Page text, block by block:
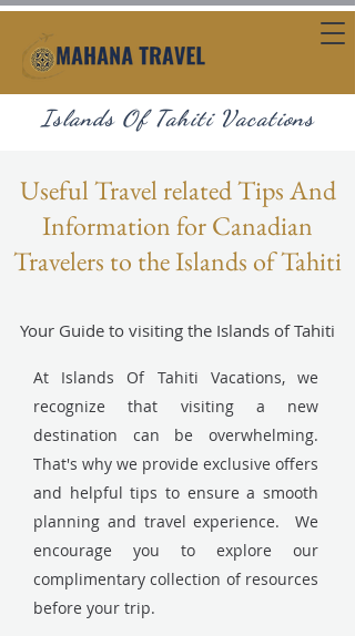
Islands Of Tahiti Vacations
Useful Travel related Tips And
Information for Canadian
Travelers to the Islands of Tahiti
Your Guide to visiting the Islands of Tahiti
At Islands Of Tahiti Vacations, we
recognize that visiting a new
destination can be overwhelming.
That's why we provide exclusive offers
and helpful tips to ensure a smooth
planning and travel experience. We
encourage you to explore our
complimentary collection of resources
before your trip.